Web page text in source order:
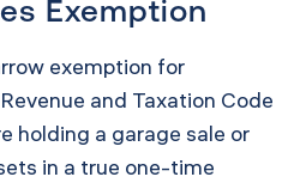
Exemption
exemption for
and Taxation Code
holding a garage sale or
in a true one-time